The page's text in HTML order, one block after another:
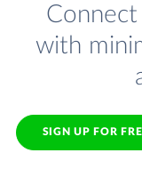
with
SIGN UP FOR